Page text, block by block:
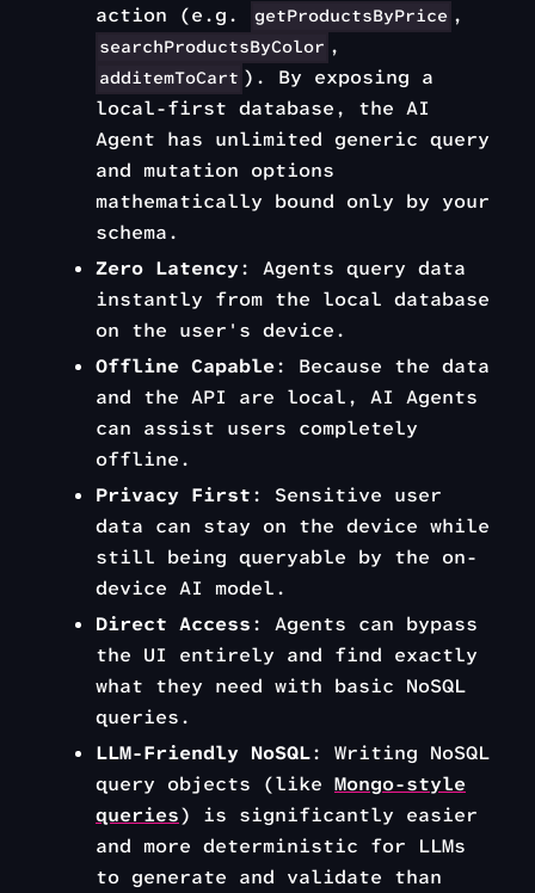
action (e.g.
getProductsByPrice ,
searchProductsByColor ,
additemToCart ). By exposing a
local-first database, the AI
Agent has unlimited generic query
and mutation options
mathematically bound only by your
schema.
Zero Latency: Agents query data
instantly from the local database
on the user's device.
Offline Capable: Because the data
and the API are local, AI Agents
can assist users completely
offline.
Privacy First: Sensitive user
data can stay on the device while
still being queryable by the on-
device AI model.
Direct Access: Agents can bypass
the UI entirely and find exactly
what they need with basic NoSQL
queries.
LLM-Friendly NoSQL: Writing NoSQL
query objects (like Mongo-style
queries) is significantly easier
and more deterministic for LLMs
to generate and validate than